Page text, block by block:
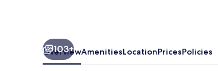
103+
OverviewAmenitiesLocationPricesPolicies